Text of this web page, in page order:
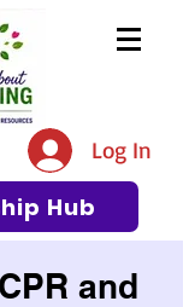
for Education,
in the
Education
Log In
Hub
and